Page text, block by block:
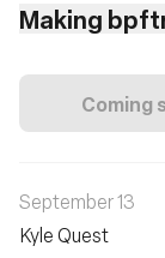
Making
Coming
September 13
Kyle Quest